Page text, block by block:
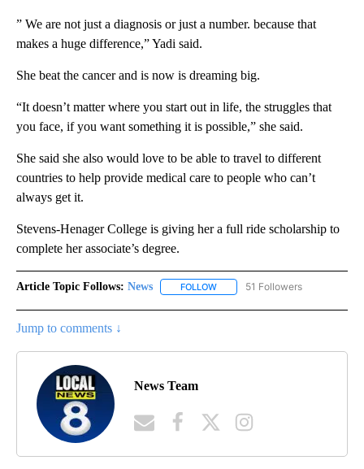
” We are not just a diagnosis or just a number. because that
makes a huge difference,” Yadi said.
She beat the cancer and is now is dreaming big.
“It doesn’t matter where you start out in life, the struggles that
you face, if you want something it is possible,” she said.
She said she also would love to be able to travel to different
countries to help provide medical care to people who can’t
always get it.
Stevens-Henager College is giving her a full ride scholarship to
complete her associate’s degree.
Article Topic Follows: News FOLLOW FOLLOW "NEWS" TO RECEIVE
51 Followers
Jump to comments ↓
News Team